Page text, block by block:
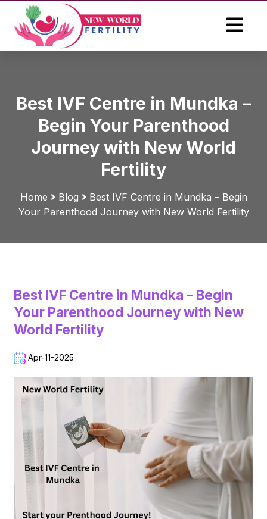
Best IVF Centre in Mundka –
Begin Your Parenthood
Journey with New World
Fertility
Home Blog
Best IVF Centre in Mundka – Begin
Your Parenthood Journey with New World Fertility
Best IVF Centre in Mundka – Begin
Your Parenthood Journey with New
World Fertility
Apr-11-2025